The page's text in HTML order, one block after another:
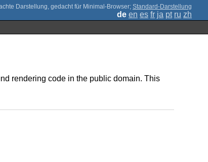
; Standard-Darstellung
de en es fr ja pt ru zh
rendering code in the public domain. This